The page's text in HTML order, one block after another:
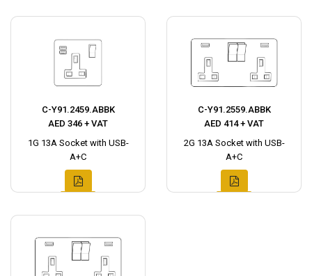
C-Y91.2459.ABBK
AED 346 + VAT
1G 13A Socket with USB-
A+C
C-Y91.2559.ABBK
AED 414 + VAT
2G 13A Socket with USB-
A+C